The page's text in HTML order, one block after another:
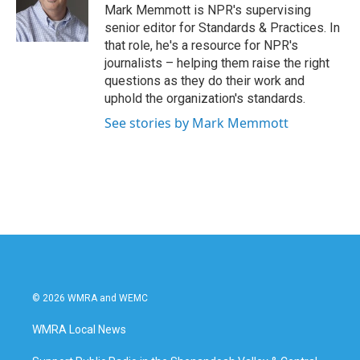
o
k
r
n
Mark Memmott is NPR's supervising
senior editor for Standards & Practices. In
that role, he's a resource for NPR's
journalists – helping them raise the right
questions as they do their work and
uphold the organization's standards.
See stories by Mark Memmott
© 2026 WMRA and WEMC
WMRA Local News